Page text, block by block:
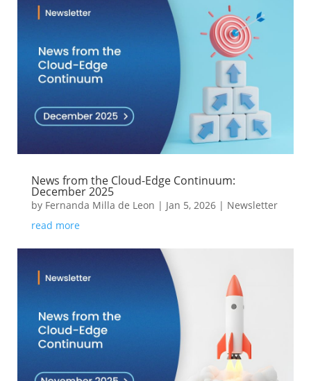
News from the Cloud-Edge Continuum:
December 2025
by Fernanda Milla de Leon | Jan 5, 2026| Newsletter
read more